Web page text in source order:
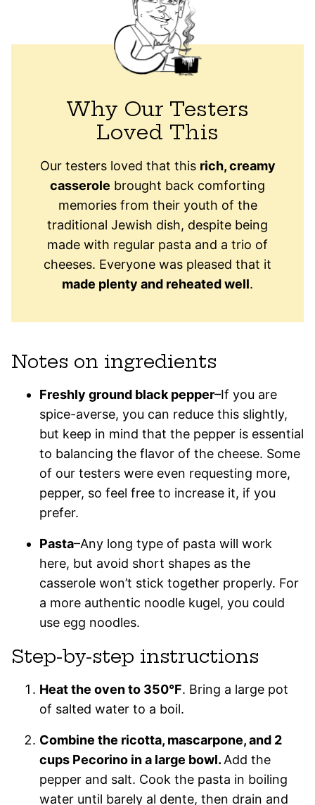
Why Our Testers
Loved This
Our testers loved that this rich, creamy
casserole brought back comforting
memories from their youth of the
traditional Jewish dish, despite being
made with regular pasta and a trio of
cheeses. Everyone was pleased that it
made plenty and reheated well.
Notes on ingredients
Freshly ground black pepper–If you are
spice-averse, you can reduce this slightly,
but keep in mind that the pepper is essential
to balancing the flavor of the cheese. Some
of our testers were even requesting more,
pepper, so feel free to increase it, if you
prefer.
Pasta–Any long type of pasta will work
here, but avoid short shapes as the
casserole won’t stick together properly. For
a more authentic noodle kugel, you could
use egg noodles.
Step-by-step instructions
Heat the oven to 350°F. Bring a large pot
of salted water to a boil.
Combine the ricotta, mascarpone, and 2
cups Pecorino in a large bowl.Add the
pepper and salt. Cook the pasta in boiling
water until barely al dente, then drain and